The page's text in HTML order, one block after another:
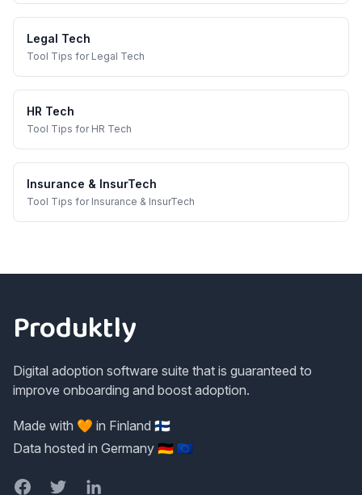
Legal Tech
Tool Tips for Legal Tech
HR Tech
Tool Tips for HR Tech
Insurance & InsurTech
Tool Tips for Insurance & InsurTech
Produktly
Digital adoption software suite that is guaranteed to
improve onboarding and boost adoption.
Made with 🧡 in Finland 🇫🇮
Data hosted in Germany 🇩🇪 🇪🇺
FacebookTwitterLinkedIn